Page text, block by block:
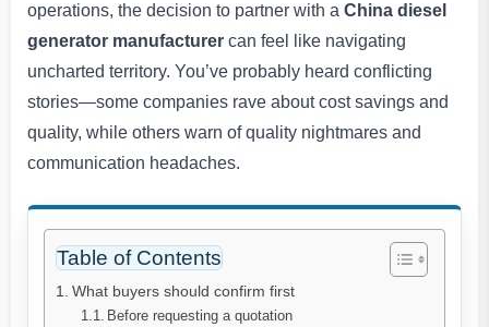
operations, the decision to partner with a China diesel
generator manufacturer can feel like navigating
uncharted territory. You’ve probably heard conflicting
stories—some companies rave about cost savings and
quality, while others warn of quality nightmares and
communication headaches.
Table of Contents
What buyers should confirm first
Before requesting a quotation